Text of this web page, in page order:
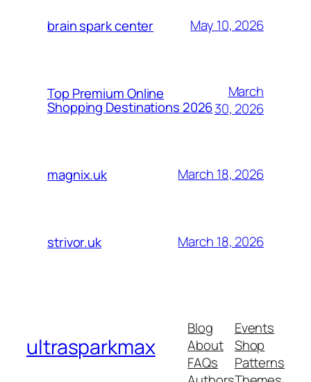
brain spark center May 10, 2026
Top Premium Online
Shopping Destinations 2026
March
30, 2026
magnix.uk March 18, 2026
strivor.uk March 18, 2026
ultrasparkmax
Blog
About
FAQs
Events
Shop
Patterns